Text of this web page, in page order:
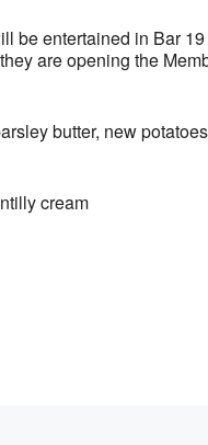
be entertained in Bar
are opening the
butter, new
cream